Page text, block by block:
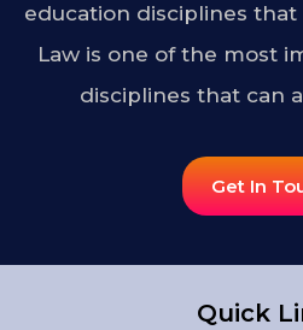
education disciplines
Law is one of the most
disciplines that can
Get In
Quick